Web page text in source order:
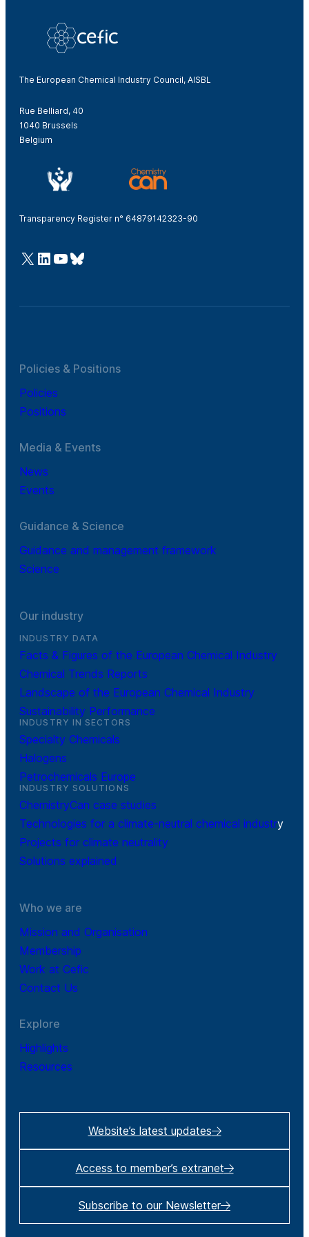
The European Chemical Industry Council, AISBL
Rue Belliard, 40
1040 Brussels
Belgium
Transparency Register n° 64879142323-90
@Cefic
LinkedIn
Youtube
Bluesky
Policies & Positions
Policies
Positions
Media & Events
News
Events
Guidance & Science
Guidance and management framework
Science
Our industry
INDUSTRY DATA
Facts & Figures of the European Chemical Industry
Chemical Trends Reports
Landscape of the European Chemical Industry
Sustainability Performance
INDUSTRY IN SECTORS
Specialty Chemicals
Halogens
Petrochemicals Europe
INDUSTRY SOLUTIONS
ChemistryCan case studies
Technologies for a climate-neutral chemical industry
Projects for climate neutrality
Solutions explained
Who we are
Mission and Organisation
Membership
Work at Cefic
Contact Us
Explore
Highlights
Resources
Website’s latest updates
Access to member’s extranet
Subscribe to our Newsletter